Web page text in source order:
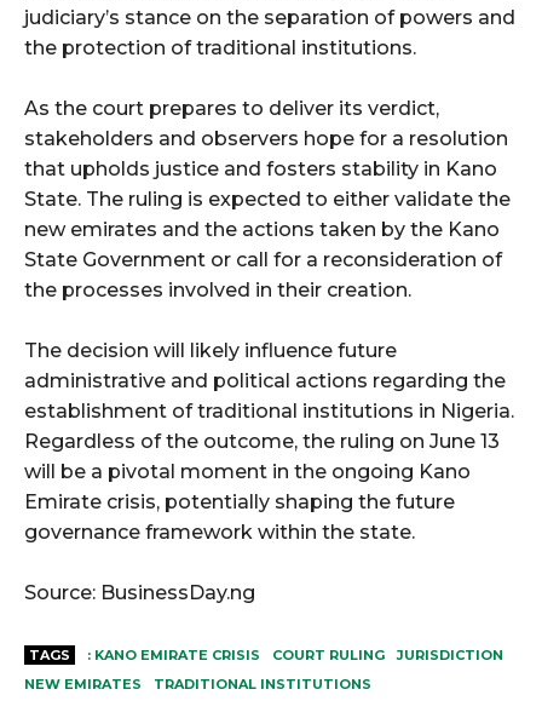
judiciary’s stance on the separation of powers and
the protection of traditional institutions.
As the court prepares to deliver its verdict,
stakeholders and observers hope for a resolution
that upholds justice and fosters stability in Kano
State. The ruling is expected to either validate the
new emirates and the actions taken by the Kano
State Government or call for a reconsideration of
the processes involved in their creation.
The decision will likely influence future
administrative and political actions regarding the
establishment of traditional institutions in Nigeria.
Regardless of the outcome, the ruling on June 13
will be a pivotal moment in the ongoing Kano
Emirate crisis, potentially shaping the future
governance framework within the state.
Source: BusinessDay.ng
TAGS : KANO EMIRATE CRISIS COURT RULING
JURISDICTION
NEW EMIRATES
TRADITIONAL INSTITUTIONS